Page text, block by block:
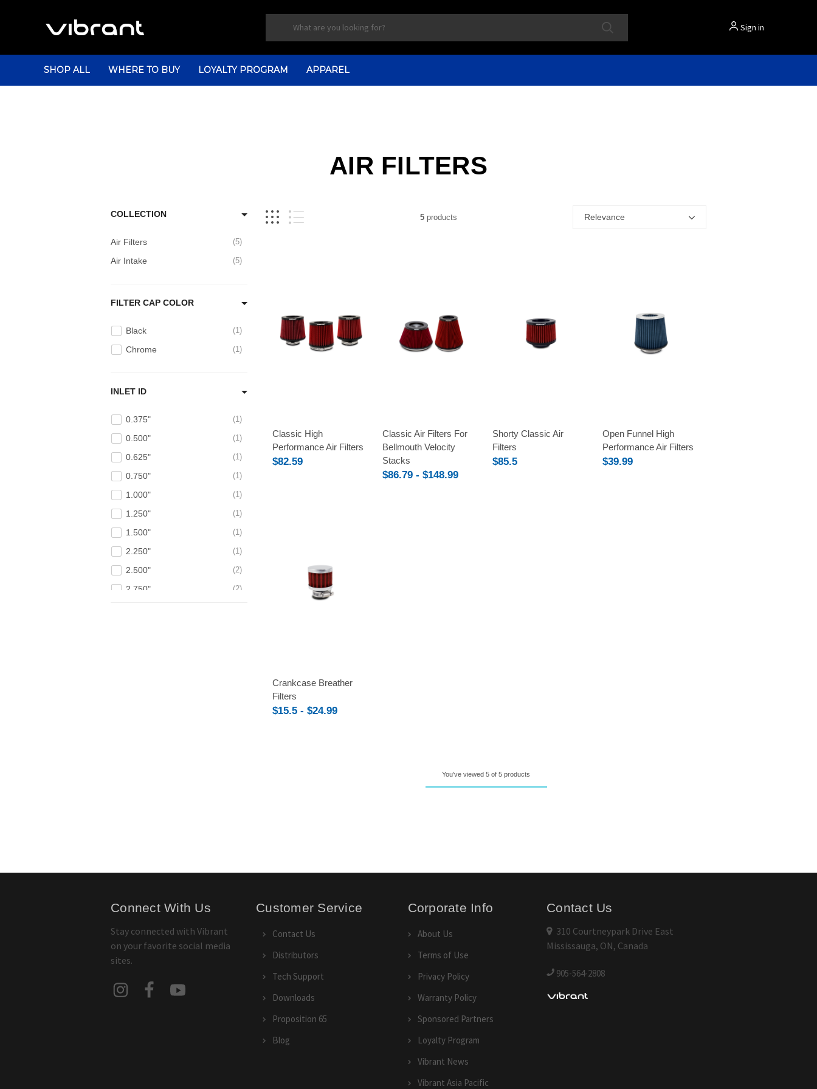
Sign in
SHOP ALL WHERE TO BUY LOYALTY PROGRAM APPAREL
AIR FILTERS
COLLECTION
Air Filters 5
Air Intake 5
FILTER CAP COLOR
Black 1
Chrome 1
INLET ID
0.375" 1
0.500" 1
0.625" 1
0.750" 1
1.000" 1
1.250" 1
1.500" 1
2.250" 1
2.500" 2
2.750" 2
5products Relevance
Compare
Classic High
Performance Air Filters
$82.59
Compare
Classic Air Filters For
Bellmouth Velocity
Stacks
$86.79 - $148.99
Compare
Shorty Classic Air
Filters
$85.5
Compare
Open Funnel High
Performance Air Filters
$39.99
Compare
Crankcase Breather
Filters
$15.5 - $24.99
You've viewed 5 of 5 products
Connect With Us
Stay connected with Vibrant
on your favorite social media
sites.
Customer Service
Contact Us
Distributors
Tech Support
Downloads
Proposition 65
Blog
Corporate Info
About Us
Terms of Use
Privacy Policy
Warranty Policy
Sponsored Partners
Loyalty Program
Vibrant News
Vibrant Asia Pacific
Contact Us
310 Courtneypark Drive East
Mississauga, ON, Canada
905-564-2808